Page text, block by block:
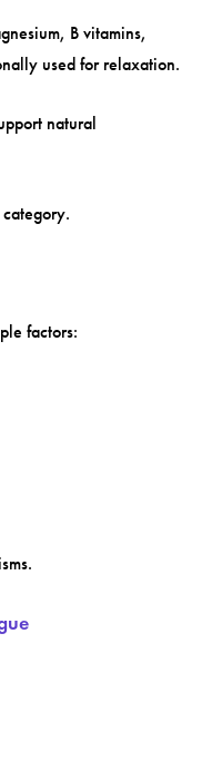
B vitamins,
used for relaxation.
natural
category.
factors: